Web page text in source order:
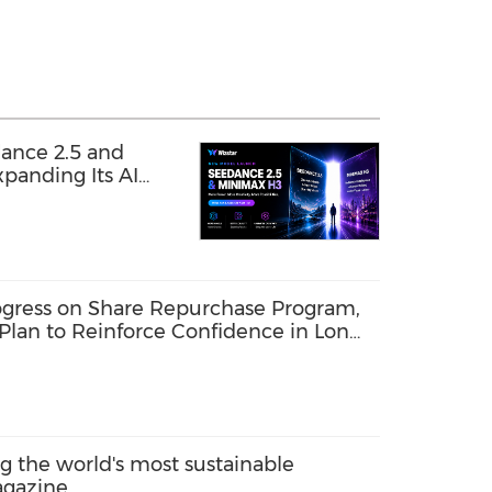
2.5 and
Its AI
on Share Repurchase Program,
to Reinforce Confidence in Long-
the world's most sustainable